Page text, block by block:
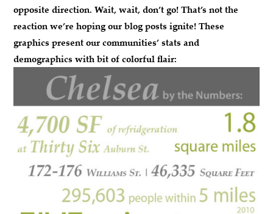
opposite direction.Wait, wait, don’t go!That’s not the
reaction we’re hoping our blog posts ignite! These
graphics present our communities’ stats and
demographics with bit of colorful flair: